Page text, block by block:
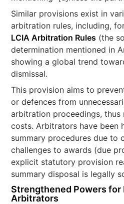
Similar provisions exist in
arbitration rules, including,
LCIA Arbitration Rules (the
determination mentioned in
showing a global trend
dismissal​.
This provision aims to
or defences from
arbitration proceedings,
costs. Arbitrators have been
summary procedures due to
challenges to awards (due
explicit statutory provision
summary disposal is legally
Strengthened Powers for
Arbitrators